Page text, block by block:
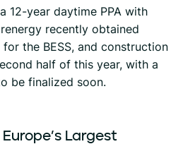
12-year daytime PPA with
recently obtained
the BESS, and construction
half of this year, with a
be finalized soon.
Europe’s Largest